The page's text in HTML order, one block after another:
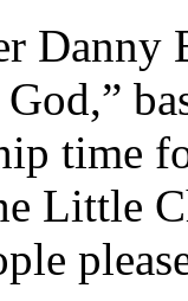
Danny
time
Little